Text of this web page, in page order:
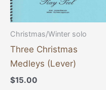
Christmas/Winter solo
Three Christmas
Medleys (Lever)
$15.00